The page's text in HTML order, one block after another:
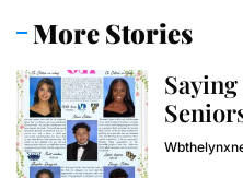
More Stories